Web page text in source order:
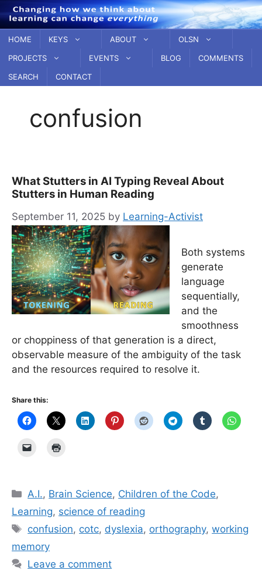
Skip
to
content
HOME KEYS ABOUT
OLSN
PROJECTS
EVENTS BLOG
COMMENTS
SEARCH
CONTACT
confusion
What Stutters in AI Typing Reveal About
Stutters in Human Reading
September 11, 2025 by Learning-Activist
Both systems
generate
language
sequentially,
and the
smoothness
or choppiness of that generation is a direct,
observable measure of the ambiguity of the task
and the resources required to resolve it.
Share this:
Categories
A.I., Brain Science, Children of the Code,
Learning, science of reading
Tags
confusion, cotc, dyslexia, orthography,working
memory
Leave a comment